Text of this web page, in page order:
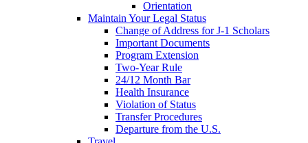
Orientation
Maintain Your Legal Status
Change of Address for J-1 Scholars
Important Documents
Program Extension
Two-Year Rule
24/12 Month Bar
Health Insurance
Violation of Status
Transfer Procedures
Departure from the U.S.